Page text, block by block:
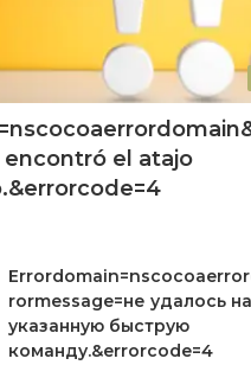
encontró el atajo
rormessage=не удалось
указанную быструю
команду.&errorcode=4